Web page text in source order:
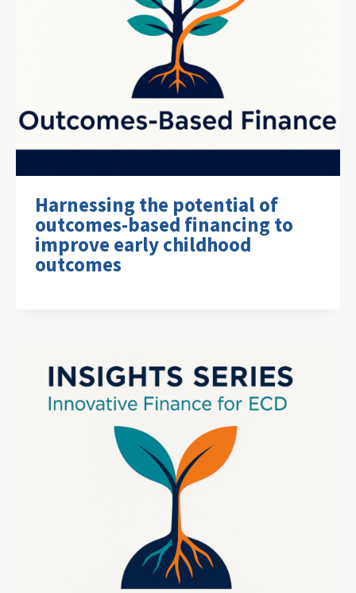
Harnessing the potential of
outcomes-based financing to
improve early childhood
outcomes